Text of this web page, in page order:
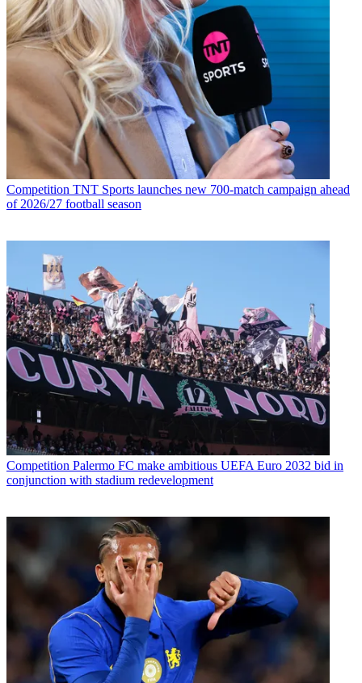
Competition TNT Sports launches new 700-match campaign ahead
of 2026/27 football season
Competition Palermo FC make ambitious UEFA Euro 2032 bid in
conjunction with stadium redevelopment